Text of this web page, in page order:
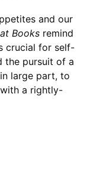
and our
Booksremind
crucial for self-
the pursuit of a
large part, to
a rightly-